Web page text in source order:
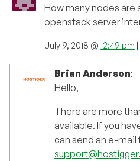
How many nodes are
openstack server
July 9, 2018 @ 12:49 pm
Brian Anderson:
Hello,
There are more
available. If you
can send an e-mail